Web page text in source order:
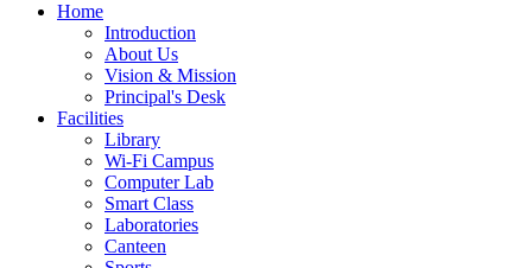
Home
Introduction
About Us
Vision & Mission
Principal's Desk
Facilities
Library
Wi-Fi Campus
Computer Lab
Smart Class
Laboratories
Canteen